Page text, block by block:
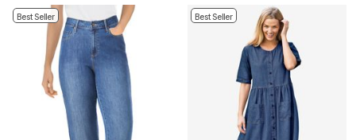
Best Seller Best Seller